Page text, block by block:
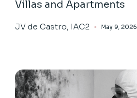
Villas and Apartments
JV de Castro, IAC2 May 9, 2026